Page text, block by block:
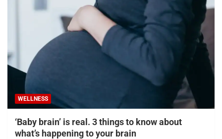
WELLNESS
‘Baby brain’ is real. 3 things to know about
what’s happening to your brain